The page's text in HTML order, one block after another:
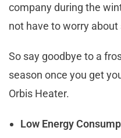
company during the
not have to worry
So say goodbye to a
season once you get
Orbis Heater.
Low Energy